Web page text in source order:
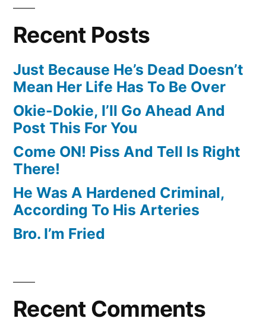
Recent Posts
Just Because He’s Dead Doesn’t
Mean Her Life Has To Be Over
Okie-Dokie, I’ll Go Ahead And
Post This For You
Come ON! Piss And Tell Is Right
There!
He Was A Hardened Criminal,
According To His Arteries
Bro. I’m Fried
Recent Comments